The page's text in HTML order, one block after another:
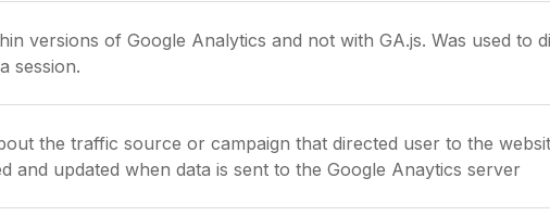
versions of Google Analytics and not with GA.js. Was used to
session.
the traffic source or campaign that directed user to the
and updated when data is sent to the Google Anaytics server